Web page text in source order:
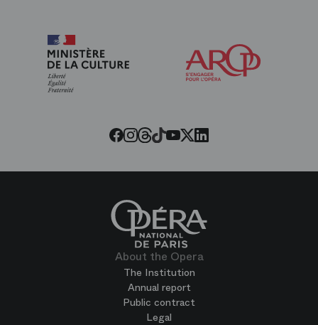
Facebook
Instagram
Threads
Tiktok
Youtube
Twitter
LinkedIn
About the Opera
The Institution
Annual report
Public contract
Legal